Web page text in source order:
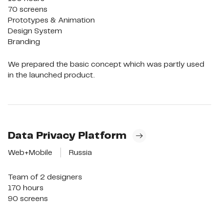
70 screens
Prototypes & Animation
Design System
Branding
We prepared the basic concept which was partly used
in the launched product.
Data Privacy Platform
Web+Mobile Russia
Team of 2 designers
170 hours
90 screens